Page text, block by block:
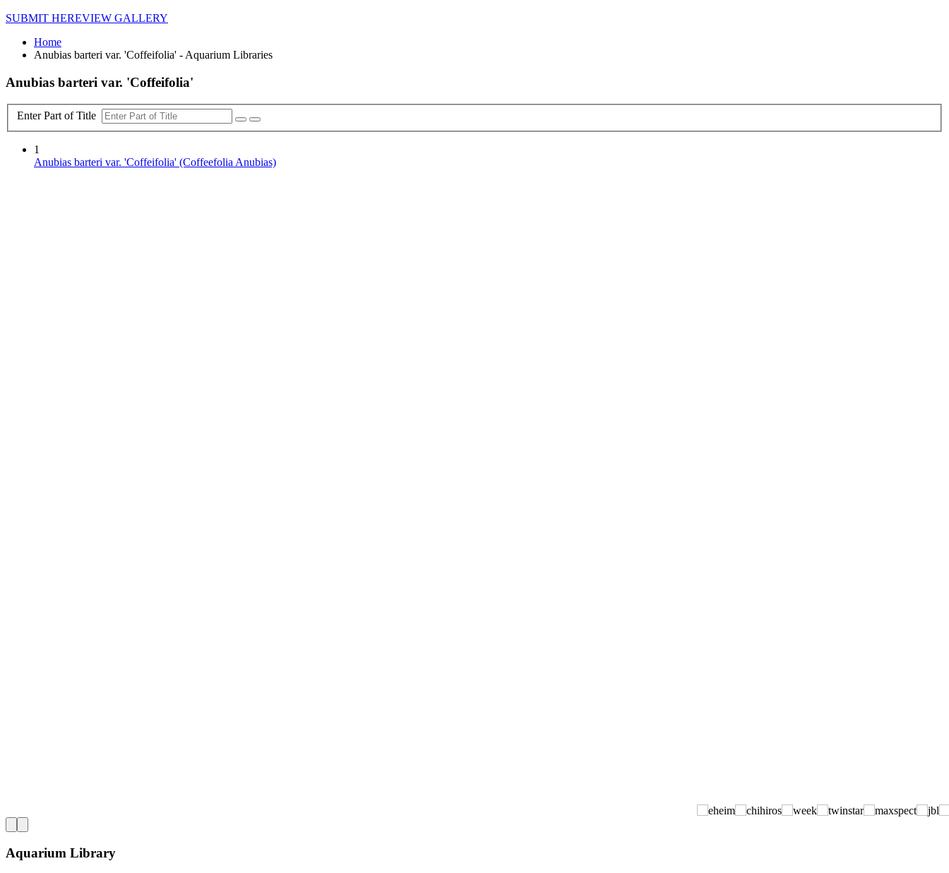
SUBMIT HEREVIEW GALLERY
Home
Anubias barteri var. 'Coffeifolia' - Aquarium Libraries
Anubias barteri var. 'Coffeifolia'
Enter Part of Title
1
Anubias barteri var. 'Coffeifolia' (Coffeefolia Anubias)
Aquarium Library